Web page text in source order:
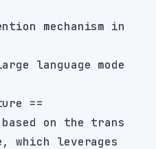
mechanism in
on the trans
which leverages